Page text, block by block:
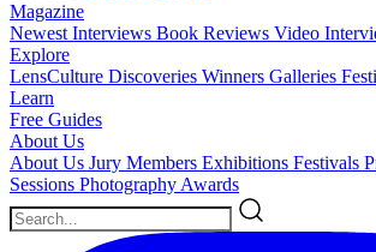
Magazine
Newest Interviews Book Reviews Video
Explore
LensCulture Discoveries Winners Galleries
Learn
Free Guides
About Us
About Us Jury Members Exhibitions Festivals
Sessions Photography Awards